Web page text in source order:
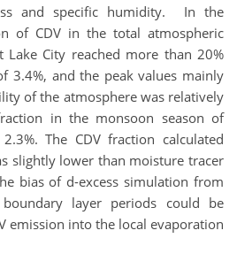
and specific humidity. In the
of CDV in the total atmospheric
Lake City reached more than 20%
3.4%, and the peak values mainly
of the atmosphere was relatively
in the monsoon season of
The CDV fraction calculated
slightly lower than moisture tracer
bias of d-excess simulation from
layer periods could be
emission into the local evaporation